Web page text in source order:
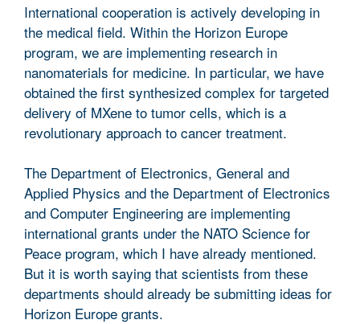
International cooperation is actively developing in
the medical field. Within the Horizon Europe
program, we are implementing research in
nanomaterials for medicine. In particular, we have
obtained the first synthesized complex for targeted
delivery of MXene to tumor cells, which is a
revolutionary approach to cancer treatment.
The Department of Electronics, General and
Applied Physics and the Department of Electronics
and Computer Engineering are implementing
international grants under the NATO Science for
Peace program, which I have already mentioned.
But it is worth saying that scientists from these
departments should already be submitting ideas for
Horizon Europe grants.